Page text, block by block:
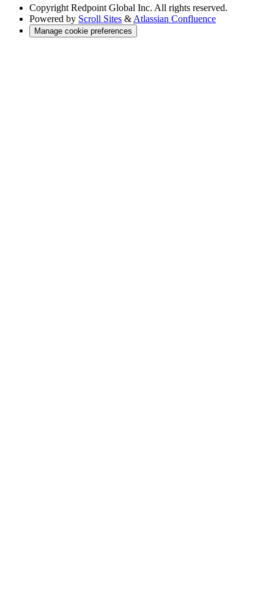
Copyright Redpoint Global Inc. All rights reserved.
Powered by Scroll Sites &Atlassian Confluence
Manage cookie preferences